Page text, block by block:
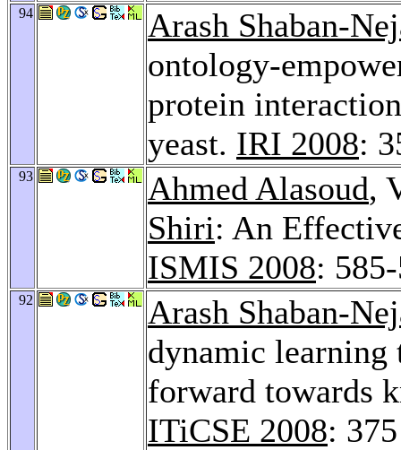
94
Arash Shaban-
ontology-
protein
yeast. IRI 2008:
93 Ahmed Alasoud,
Shiri: An
ISMIS 2008:
92
Arash Shaban-
dynamic learning
forward towards
ITiCSE 2008: 375